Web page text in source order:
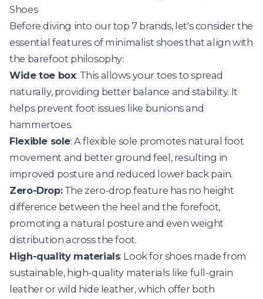
Shoes
Before diving into our top 7 brands, let's consider the
essential features of minimalist shoes that align with
the barefoot philosophy:
Wide toe box: This allows your toes to spread
naturally, providing better balance and stability. It
helps prevent foot issues like bunions and
hammertoes.
Flexible sole: A flexible sole promotes natural foot
movement and better ground feel, resulting in
improved posture and reduced lower back pain.
Zero-Drop:The zero-drop feature has no height
difference between the heel and the forefoot,
promoting a natural posture and even weight
distribution across the foot.
High-quality materials: Look for shoes made from
sustainable, high-quality materials like full-grain
leather or wild hide leather, which offer both